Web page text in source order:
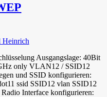
Heinrich
Ausgangslage: 40Bit
only VLAN12 / SSID12
und SSID konfigurieren:
ssid SSID12 vlan SSID12
Interface konfigurieren: